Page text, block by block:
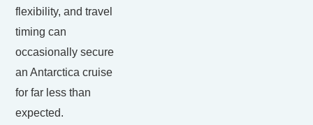
flexibility, and travel
timing can
occasionally secure
an Antarctica cruise
for far less than
expected.